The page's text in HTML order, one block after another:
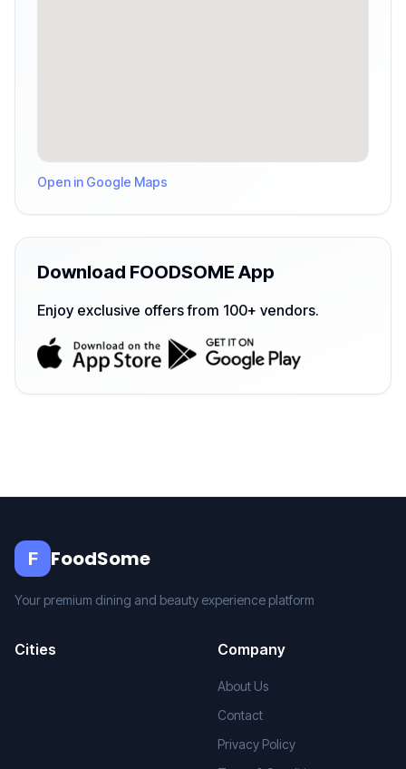
Open in Google Maps
Download FOODSOME App
Enjoy exclusive offers from 100+ vendors.
F FoodSome
Your premium dining and beauty experience platform
Cities Company
About Us
Contact
Privacy Policy